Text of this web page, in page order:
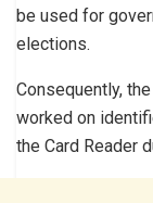
be used for
elections.
Consequently,
worked on
the Card Reader